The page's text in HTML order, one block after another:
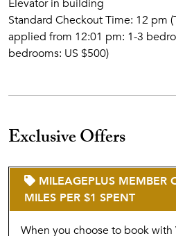
Elevator in building
Standard Checkout Time: 12 pm
applied from 12:01 pm: 1-3
bedrooms: US $500)
Exclusive Offers
MILEAGEPLUS MEMBER
MILES PER $1 SPENT
When you choose to book